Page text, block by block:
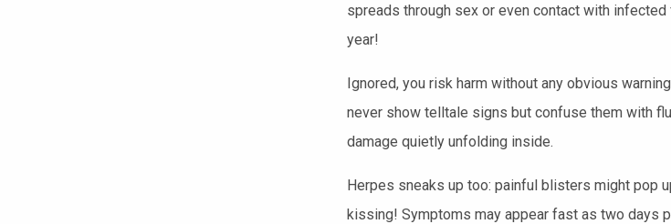
spreads through sex or even contact with
year!
Ignored, you risk harm without any obvious
never show telltale signs but confuse them with
damage quietly unfolding inside.
Herpes sneaks up too: painful blisters might pop
kissing! Symptoms may appear fast as two days